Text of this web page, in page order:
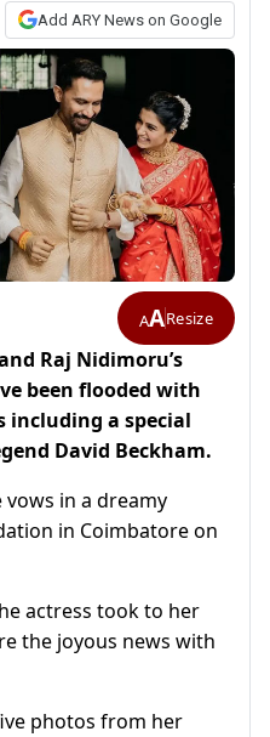
Add ARY News on Google
AAResize
Raj Nidimoru’s
been flooded with
including a special
David Beckham.
in a dreamy
in Coimbatore on
actress took to her
the joyous news with
photos from her